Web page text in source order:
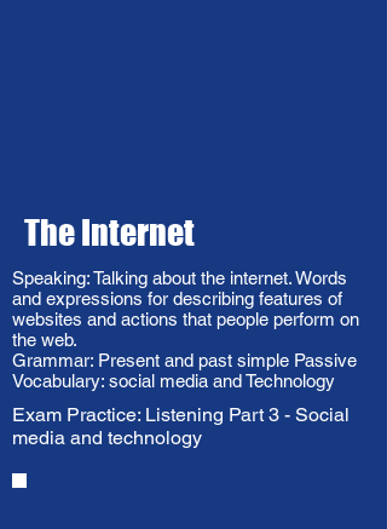
The Internet
Speaking: Talking about the internet. Words
and expressions for describing features of
websites and actions that people perform on
the web.
Grammar: Present and past simple Passive
Vocabulary: social media and Technology
Exam Practice: Listening Part 3 - Social
media and technology